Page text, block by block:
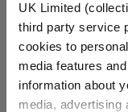
UK Limited
third party service
cookies to
media features
information about
media, advertising